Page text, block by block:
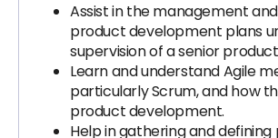
Assist in the management
product development plans
supervision of a senior
Learn and understand Agile
particularly Scrum, and how
product development.
Help in gathering and